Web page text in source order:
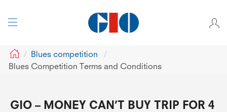
GIO
Blues competition
Blues Competition Terms and Conditions
GIO – MONEY CAN’T BUY TRIP FOR 4